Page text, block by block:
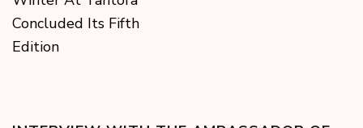
Concluded Its Fifth
Edition